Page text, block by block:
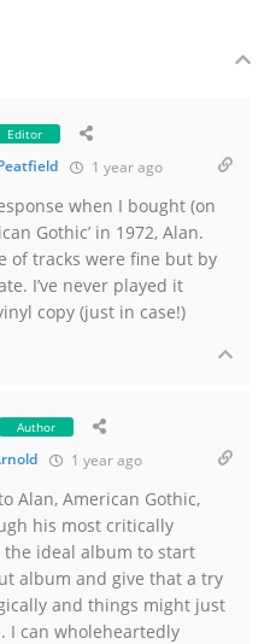
Editor
1 year ago
when I bought (on
Gothic’ in 1972, Alan.
of tracks were fine but by
I’ve never played it
copy (just in case!)
Author
1 year ago
Alan, American Gothic,
his most critically
the ideal album to start
album and give that a try
and things might just
I can wholeheartedly